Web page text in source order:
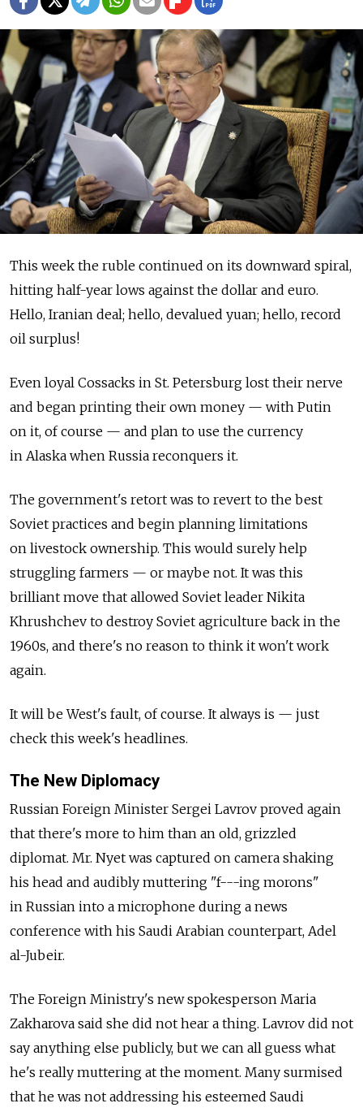
This week the ruble continued on its downward spiral,
hitting half-year lows against the dollar and euro.
Hello, Iranian deal; hello, devalued yuan; hello, record
oil surplus!
Even loyal Cossacks in St. Petersburg lost their nerve
and began printing their own money — with Putin
on it, of course — and plan to use the currency
in Alaska when Russia reconquers it.
The government's retort was to revert to the best
Soviet practices and begin planning limitations
on livestock ownership. This would surely help
struggling farmers — or maybe not. It was this
brilliant move that allowed Soviet leader Nikita
Khrushchev to destroy Soviet agriculture back in the
1960s, and there's no reason to think it won't work
again.
It will be West's fault, of course. It always is — just
check this week's headlines.
The New Diplomacy
Russian Foreign Minister Sergei Lavrov proved again
that there's more to him than an old, grizzled
diplomat. Mr. Nyet was captured on camera shaking
his head and audibly muttering "f---ing morons"
in Russian into a microphone during a news
conference with his Saudi Arabian counterpart, Adel
al-Jubeir.
The Foreign Ministry's new spokesperson Maria
Zakharova said she did not hear a thing. Lavrov did not
say anything else publicly, but we can all guess what
he's really muttering at the moment. Many surmised
that he was not addressing his esteemed Saudi